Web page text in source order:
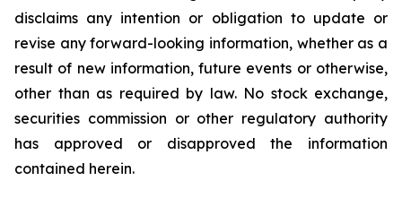
disclaims any intention or obligation to update or
revise any forward-looking information, whether as a
result of new information, future events or otherwise,
other than as required by law. No stock exchange,
securities commission or other regulatory authority
has approved or disapproved the information
contained herein.